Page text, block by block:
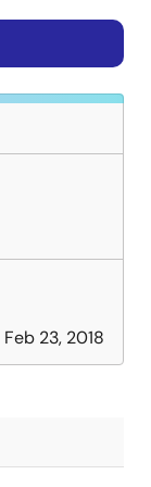
Feb 23, 2018